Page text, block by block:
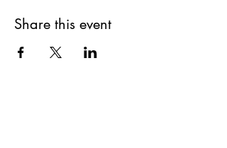
Share this event